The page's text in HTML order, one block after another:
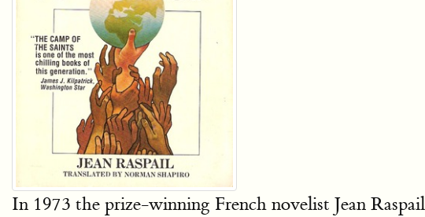
In 1973 the prize-winning French novelist Jean